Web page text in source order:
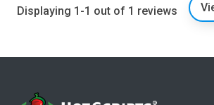
Displaying 1-1 out of 1 reviews